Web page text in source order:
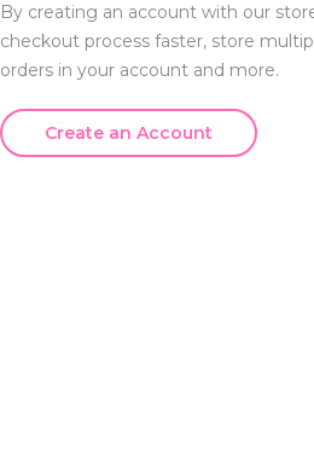
By creating an account with our
checkout process faster, store
orders in your account and more.
Create an Account